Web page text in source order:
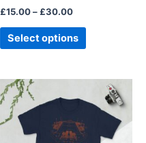
£15.00– £30.00
Select options
page
£21.00
through
£24.00
product
multiple